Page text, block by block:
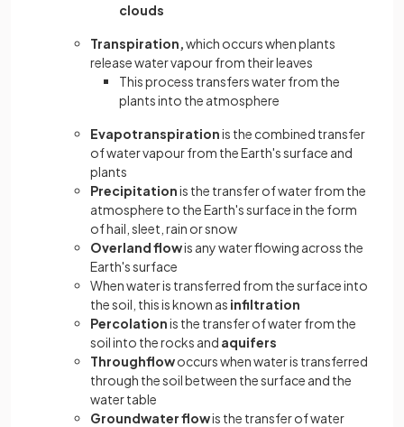
clouds
Transpiration,which occurs when plants
release water vapour from their leaves
This process transfers water from the
plants into the atmosphere
Evapotranspirationis the combined transfer
of water vapour from the Earth's surface and
plants
Precipitationis the transfer of water from the
atmosphere to the Earth's surface in the form
of hail, sleet, rain or snow
Overland flowis any water flowing across the
Earth's surface
When water is transferred from the surface into
the soil, this is known as infiltration
Percolationis the transfer of water from the
soil into the rocks and aquifers
Throughflowoccurs when water is transferred
through the soil between the surface and the
water table
Groundwater flowis the transfer of water